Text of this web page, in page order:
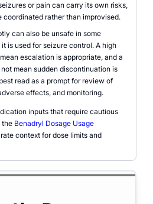
or pain can carry its own risks,
coordinated rather than improvised.
can also be unsafe in some
is used for seizure control. A high
escalation is appropriate, and a
mean sudden discontinuation is
read as a prompt for review of
effects, and monitoring.
inputs that require cautious
the Benadryl Dosage Usage
context for dose limits and